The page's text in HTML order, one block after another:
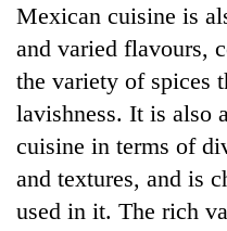
Mexican cuisine is
and varied flavours,
the variety of spices
lavishness. It is also
cuisine in terms of
and textures, and is
used in it. The rich